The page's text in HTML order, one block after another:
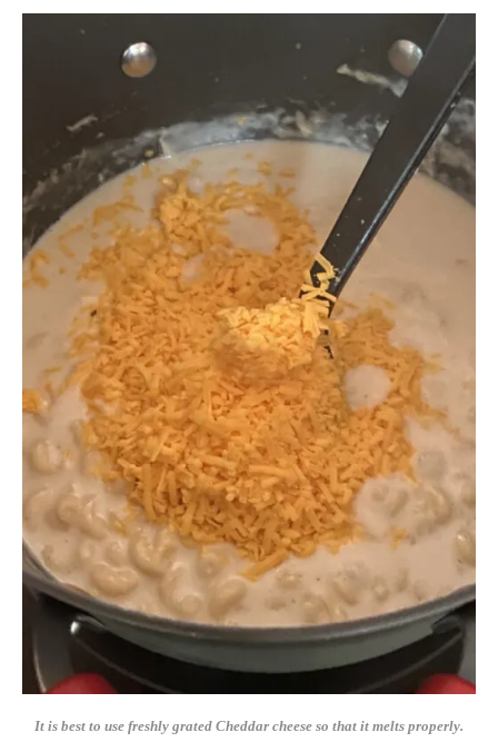
It is best to use freshly grated Cheddar cheese so that it melts properly.